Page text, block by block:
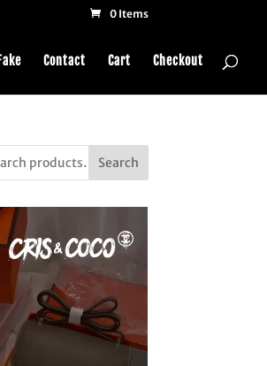
0 Items
Contact Cart Checkout
Search